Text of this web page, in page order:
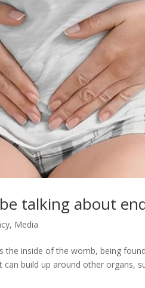
talking about
, Media
the inside of the womb, being
build up around other organs,